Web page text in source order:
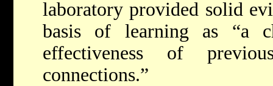
laboratory provided solid
basis of learning as “a
effectiveness of
connections.”